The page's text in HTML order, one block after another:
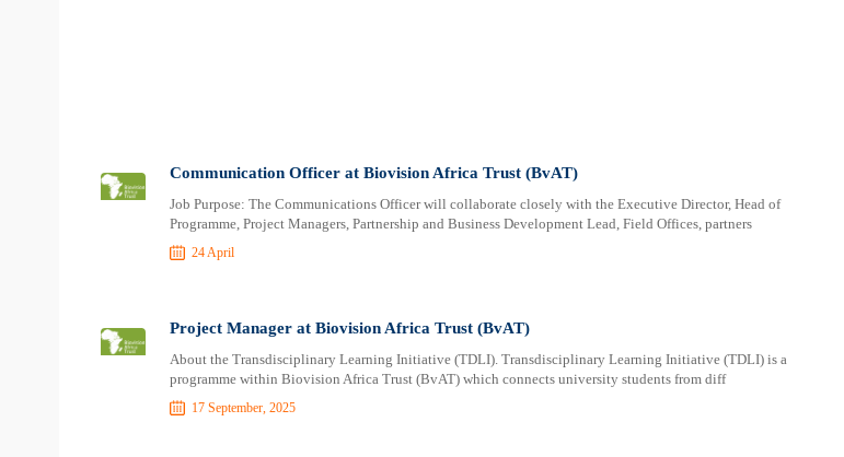
Communication Officer at Biovision Africa Trust (BvAT)
Job Purpose: The Communications Officer will collaborate closely with the Executive Director, Head of
Programme, Project Managers, Partnership and Business Development Lead, Field Offices, partners
24 April
Project Manager at Biovision Africa Trust (BvAT)
About the Transdisciplinary Learning Initiative (TDLI). Transdisciplinary Learning Initiative (TDLI) is a
programme within Biovision Africa Trust (BvAT) which connects university students from diff
17 September, 2025